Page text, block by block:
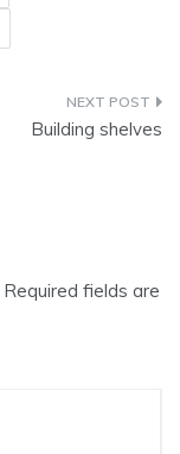
Building shelves
Required fields are